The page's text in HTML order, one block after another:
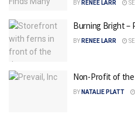
BY RENEE LARR
Burning Bright –
BY RENEE LARR
Non-Profit of the
BY NATALIE PLATT